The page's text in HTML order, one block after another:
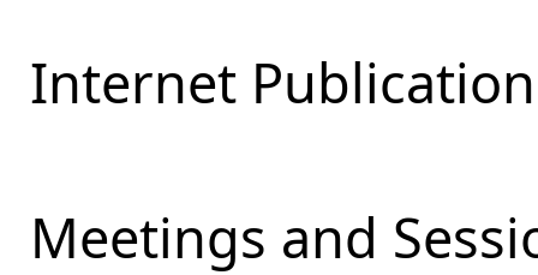
Internet
Meetings and